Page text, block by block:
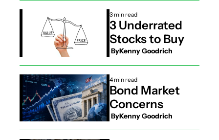
3 min read
3 Underrated
Stocks to Buy
ByKenny Goodrich
4 min read
Bond Market
Concerns
ByKenny Goodrich